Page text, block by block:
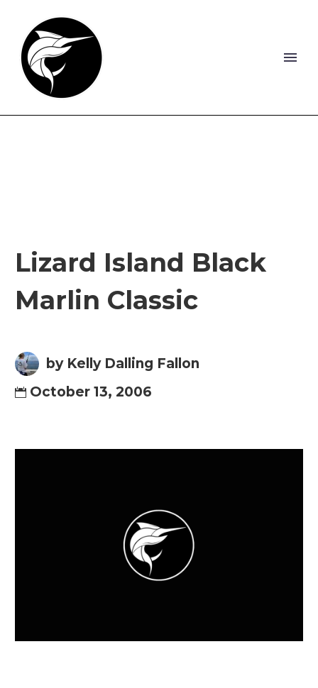
Lizard Island Black
Marlin Classic
by Kelly Dalling Fallon
October 13, 2006